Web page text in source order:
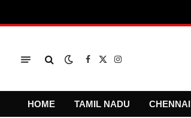
Facebook
X
Instagram
HOME TAMIL NADU CHENNAI